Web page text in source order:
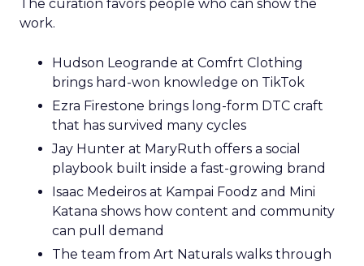
The curation favors people who can show the
work.
Hudson Leogrande at Comfrt Clothing
brings hard-won knowledge on TikTok
Ezra Firestone brings long-form DTC craft
that has survived many cycles
Jay Hunter at MaryRuth offers a social
playbook built inside a fast-growing brand
Isaac Medeiros at Kampai Foodz and Mini
Katana shows how content and community
can pull demand
The team from Art Naturals walks through